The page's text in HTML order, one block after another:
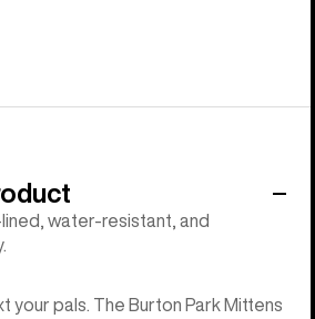
water-resistant, and
your pals. The Burton Park Mittens